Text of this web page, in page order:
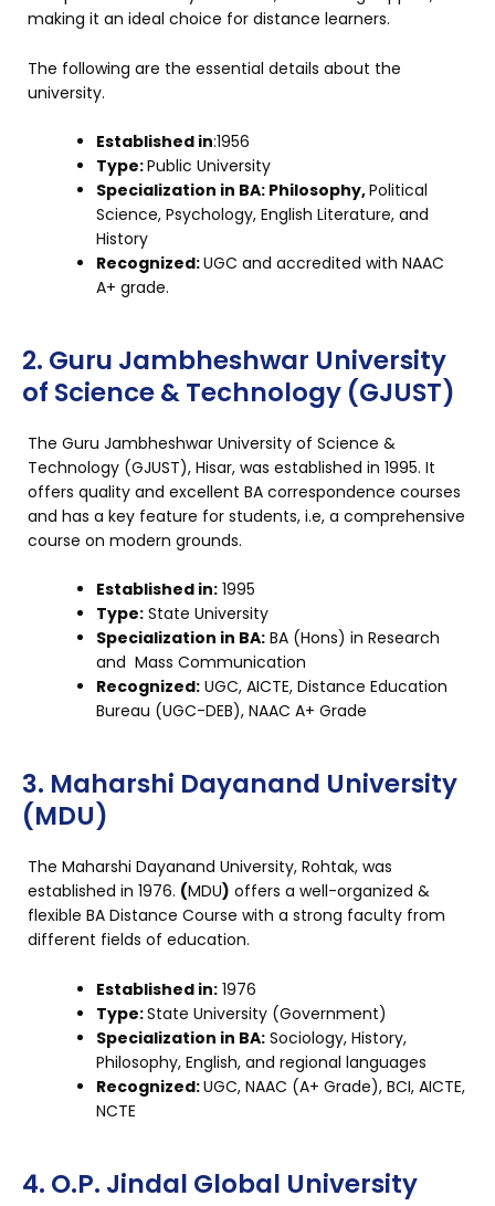
making it an ideal choice for distance learners.
The following are the essential details about the
university.
Established in:1956
Type:Public University
Specialization in BA: Philosophy,Political
Science, Psychology, English Literature, and
History
Recognized:UGC and accredited with NAAC
A+ grade.
2. Guru Jambheshwar University
of Science & Technology (GJUST)
The Guru Jambheshwar University of Science &
Technology (GJUST), Hisar, was established in 1995. It
offers quality and excellent BA correspondence courses
and has a key feature for students, i.e, a comprehensive
course on modern grounds.
Established in: 1995
Type: State University
Specialization in BA: BA (Hons) in Research
and Mass Communication
Recognized: UGC, AICTE, Distance Education
Bureau (UGC-DEB), NAAC A+ Grade
3. Maharshi Dayanand University
(MDU)
The Maharshi Dayanand University, Rohtak, was
established in 1976. (MDU) offers a well-organized &
flexible BA Distance Course with a strong faculty from
different fields of education.
Established in: 1976
Type:State University (Government)
Specialization in BA: Sociology, History,
Philosophy, English, and regional languages
Recognized:UGC, NAAC (A+ Grade), BCI, AICTE,
NCTE
4. O.P. Jindal Global University